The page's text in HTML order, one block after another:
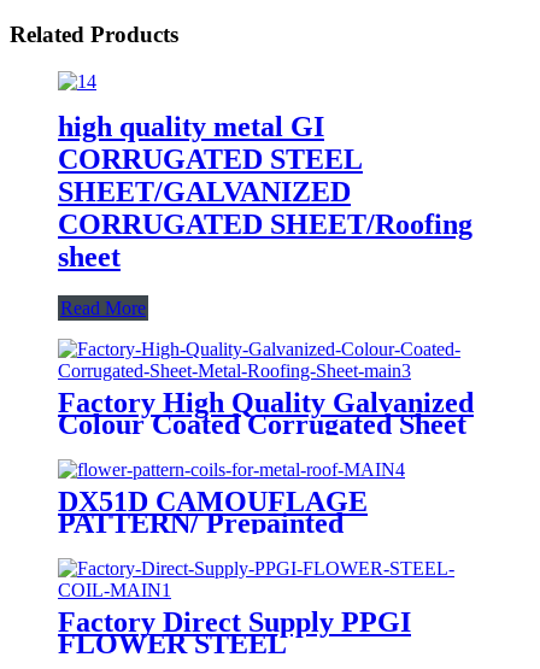
Related Products
high quality metal GI
CORRUGATED STEEL
SHEET/GALVANIZED
CORRUGATED SHEET/Roofing
sheet
Read More
Factory High Quality Galvanized
Colour Coated Corrugated Sheet
DX51D CAMOUFLAGE
PATTERN/ Prepainted
galvanized coils/ flower pattern
coils for metal roof
Factory Direct Supply PPGI
FLOWER STEEL